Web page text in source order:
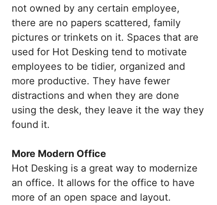
not owned by any certain employee,
there are no papers scattered, family
pictures or trinkets on it. Spaces that are
used for Hot Desking tend to motivate
employees to be tidier, organized and
more productive. They have fewer
distractions and when they are done
using the desk, they leave it the way they
found it.
More Modern Office
Hot Desking is a great way to modernize
an office. It allows for the office to have
more of an open space and layout.